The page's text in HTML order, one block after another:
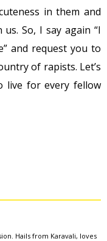
in them and
So, I say again “I
and request you to
of rapists. Let’s
live for every fellow
Hails from Karavali, loves